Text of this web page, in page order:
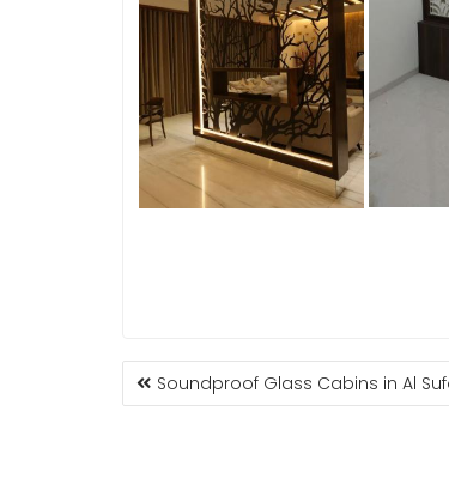
POST
NAVIGATION
Soundproof Glass Cabins in Al